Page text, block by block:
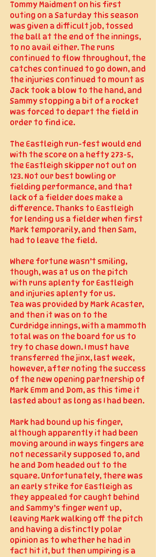
Tommy Maidment on his first
outing on a Saturday this season
was given a difficult job, tossed
the ball at the end of the innings,
to no avail either. The runs
continued to flow throughout, the
catches continued to go down, and
the injuries continued to mount as
Jack took a blow to the hand, and
Sammy stopping a bit of a rocket
was forced to depart the field in
order to find ice.
The Eastleigh run-fest would end
with the score on a hefty 273-5,
the Eastleigh skipper not out on
123. Not our best bowling or
fielding performance, and that
lack of a fielder does make a
difference. Thanks to Eastleigh
for lending us a fielder when first
Mark temporarily, and then Sam,
had to leave the field.
Where fortune wasn’t smiling,
though, was at us on the pitch
with runs aplenty for Eastleigh
and injuries aplenty for us.
Tea was provided by Mark Acaster,
and then it was on to the
Curdridge innings, with a mammoth
total was on the board for us to
try to chase down. I must have
transferred the jinx, last week,
however, after noting the success
of the new opening partnership of
Mark Emm and Dom, as this time it
lasted about as long as I had been.
Mark had bound up his finger,
although apparently it had been
moving around in ways fingers are
not necessarily supposed to, and
he and Dom headed out to the
square. Unfortunately, there was
an early strike for Eastleigh as
they appealed for caught behind
and Sammy’s finger went up,
leaving Mark walking off the pitch
and having a distinctly polar
opinion as to whether he had in
fact hit it, but then umpiring is a